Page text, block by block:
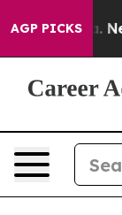
AGP PICKS